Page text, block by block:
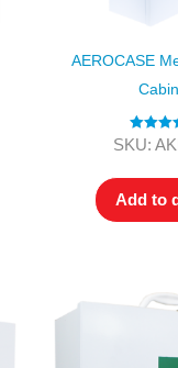
AEROCASE
Rated
SKU:
Add to